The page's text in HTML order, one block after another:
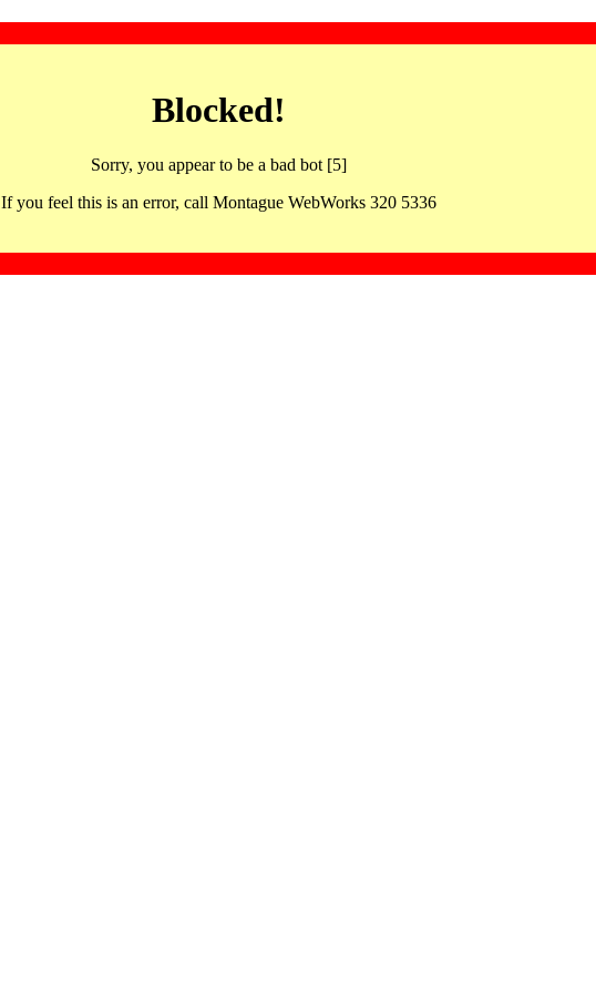
Blocked!
Sorry, you appear to be a bad bot [5]
If you feel this is an error, call Montague WebWorks 320 5336